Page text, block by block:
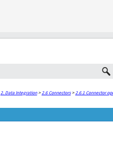
2. Data Integration> 2.6 Connectors> 2.6.1 Connector